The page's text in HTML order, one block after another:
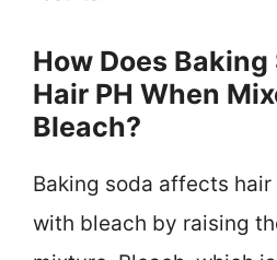
How Does
Hair PH When
Bleach?
Baking soda affects
with bleach by raising